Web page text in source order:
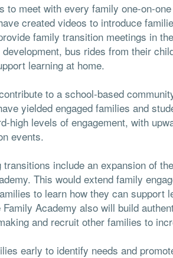
to meet with every family one-on-
created videos to introduce
family transition meetings in
bus rides from their
learning at home.
to a school-based
yielded engaged families and
high levels of engagement, with
events.
include an expansion of
This would extend family
to learn how they can support
Academy also will build
and recruit other families to
early to identify needs and